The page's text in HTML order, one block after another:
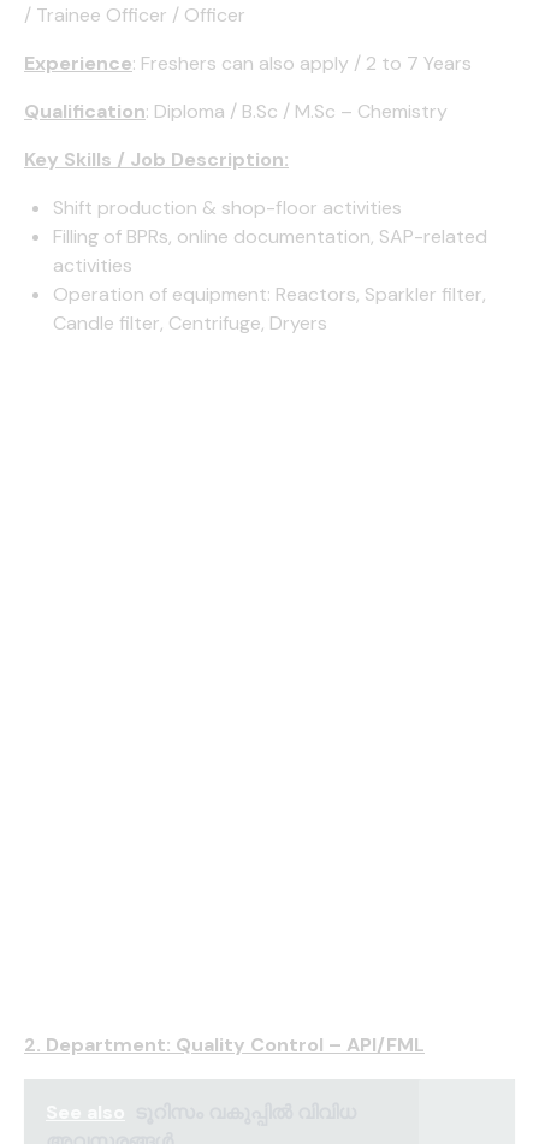
/ Trainee Officer / Officer
Experience: Freshers can also apply / 2 to 7 Years
Qualification: Diploma / B.Sc / M.Sc – Chemistry
Key Skills / Job Description:
Shift production & shop-floor activities
Filling of BPRs, online documentation, SAP-related
activities
Operation of equipment: Reactors, Sparkler filter,
Candle filter, Centrifuge, Dryers
2. Department: Quality Control – API/FML